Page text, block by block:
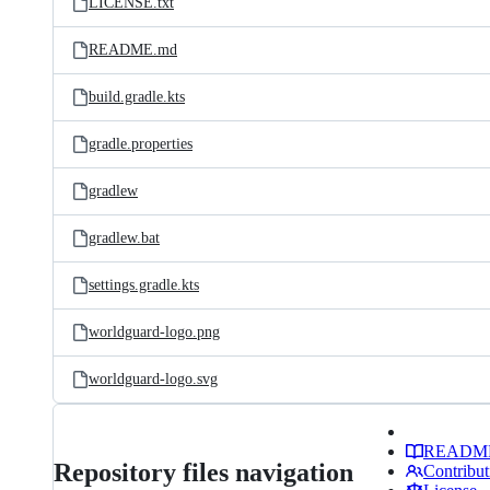
README.md
build.gradle.kts
gradle.properties
gradlew
gradlew.bat
settings.gradle.kts
worldguard-logo.png
worldguard-logo.svg
Repository files navigation